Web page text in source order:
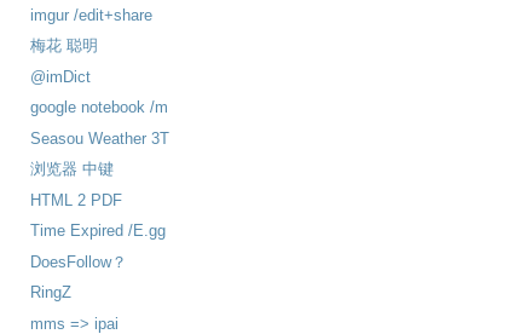
imgur /edit+share
梅花 聪明
@imDict
google notebook /m
Seasou Weather 3T
浏览器 中键
HTML 2 PDF
Time Expired /E.gg
DoesFollow？
RingZ
mms => ipai